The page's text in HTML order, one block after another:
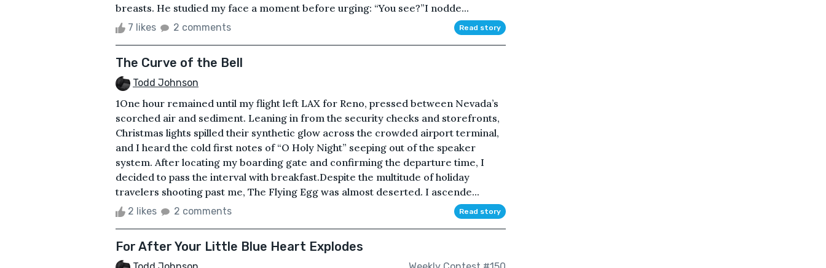
breasts. He studied my face a moment before urging: “You see?”I nodde...
7 likes 2 comments Read story
The Curve of the Bell
Todd Johnson
1One hour remained until my flight left LAX for Reno, pressed between Nevada’s
scorched air and sediment. Leaning in from the security checks and storefronts,
Christmas lights spilled their synthetic glow across the crowded airport terminal,
and I heard the cold first notes of “O Holy Night” seeping out of the speaker
system. After locating my boarding gate and confirming the departure time, I
decided to pass the interval with breakfast.Despite the multitude of holiday
travelers shooting past me, The Flying Egg was almost deserted. I ascende...
2 likes 2 comments Read story
For After Your Little Blue Heart Explodes